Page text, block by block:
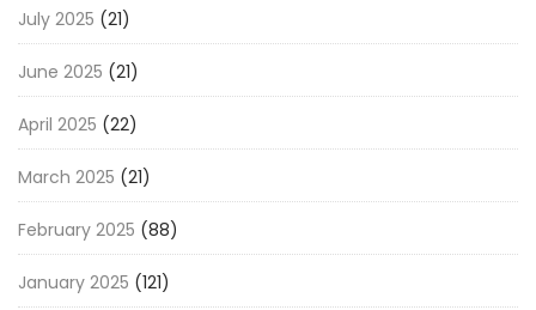
July 2025 (21)
June 2025 (21)
April 2025 (22)
March 2025 (21)
February 2025 (88)
January 2025 (121)